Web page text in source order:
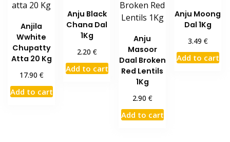
Anjila
Wwhite
Chupatty
Atta 20 Kg
17.90 €
Add to cart
Anju Black
Chana Dal
1Kg
2.20 €
Add to cart
Anju
Masoor
Daal Broken
Red Lentils
1Kg
2.90 €
Add to cart
Anju Moong
Dal 1Kg
3.49 €
Add to cart